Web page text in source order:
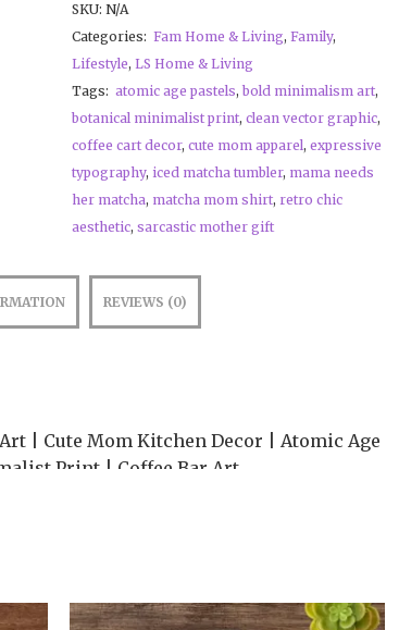
SKU: N/A
Categories: Fam Home & Living, Family,
Lifestyle, LS Home & Living
Tags: atomic age pastels, bold minimalism art,
botanical minimalist print, clean vector graphic,
coffee cart decor, cute mom apparel, expressive
typography, iced matcha tumbler, mama needs
her matcha, matcha mom shirt, retro chic
aesthetic, sarcastic mother gift
REVIEWS (0)
| Cute Mom Kitchen Decor | Atomic Age
Print | Coffee Bar Art
with the perfect morning mantra! 🍵
in our signature Wickedly Cute
visual hierarchy to create a